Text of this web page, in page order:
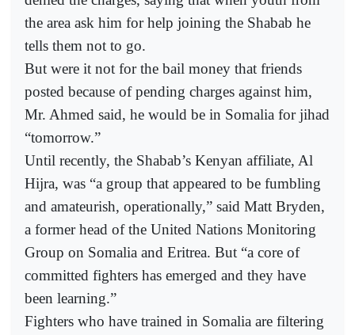
the area ask him for help joining the Shabab he
tells them not to go.
But were it not for the bail money that friends
posted because of pending charges against him,
Mr. Ahmed said, he would be in Somalia for jihad
“tomorrow.”
Until recently, the Shabab’s Kenyan affiliate, Al
Hijra, was “a group that appeared to be fumbling
and amateurish, operationally,” said Matt Bryden,
a former head of the United Nations Monitoring
Group on Somalia and Eritrea. But “a core of
committed fighters has emerged and they have
been learning.”
Fighters who have trained in Somalia are filtering